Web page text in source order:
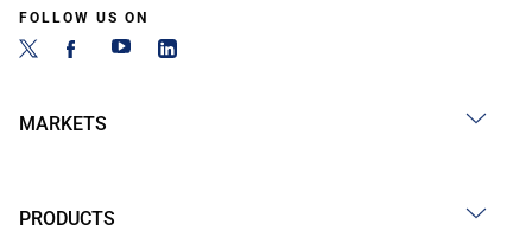
FOLLOW US ON
MARKETS
PRODUCTS